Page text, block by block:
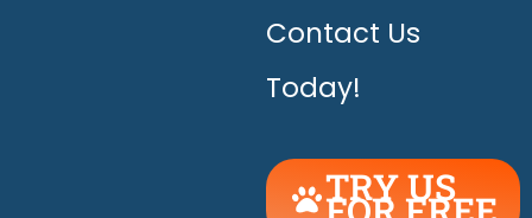
Contact Us
Today!
TRY US